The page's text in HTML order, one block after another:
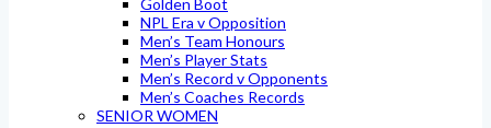
Golden Boot
NPL Era v Opposition
Men’s Team Honours
Men’s Player Stats
Men’s Record v Opponents
Men’s Coaches Records
SENIOR WOMEN